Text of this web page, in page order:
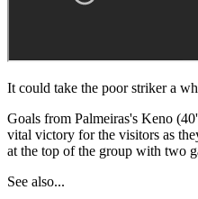
It could take the poor striker a
Goals from Palmeiras's Keno
vital victory for the visitors as
at the top of the group with two
See also...